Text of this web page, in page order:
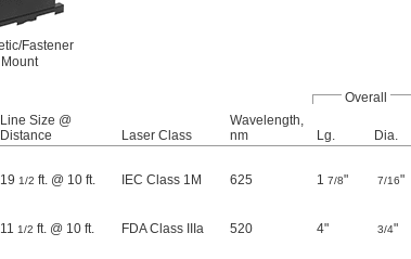
Fastener
Mount
Overall
Line Size @
Distance
Laser Class
Wavelength,
nm
Lg. Dia.
19 1/2 ft. @ 10 ft. IEC Class 1M 625 1 7/8" 7/16"
11 1/2 ft. @ 10 ft. FDA Class IIIa 520 4" 3/4"